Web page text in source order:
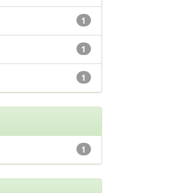
1
1
1
1